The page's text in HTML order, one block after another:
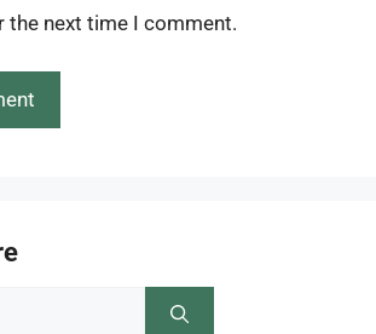
the next time I comment.